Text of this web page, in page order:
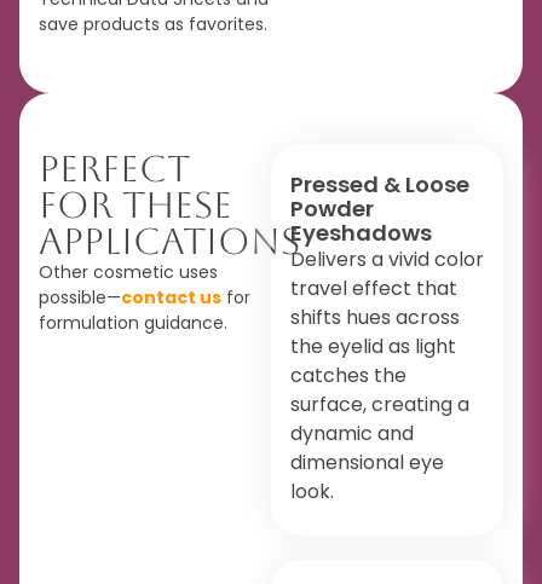
save products as favorites.
Perfect
For These
Applications
Other cosmetic uses
possible—contact us for
formulation guidance.
Pressed & Loose
Powder
Eyeshadows
Delivers a vivid color
travel effect that
shifts hues across
the eyelid as light
catches the
surface, creating a
dynamic and
dimensional eye
look.